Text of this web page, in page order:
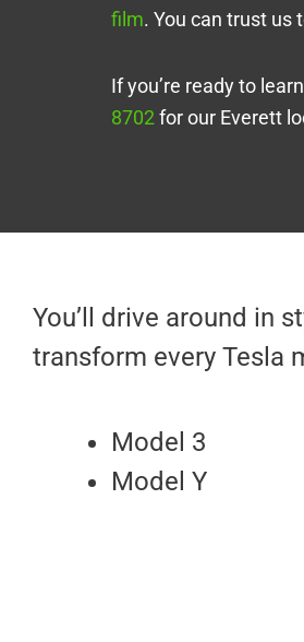
film. You can trust us
If you’re ready to
8702 for our Everett
You’ll drive around in
transform every Tesla
Model 3
Model Y